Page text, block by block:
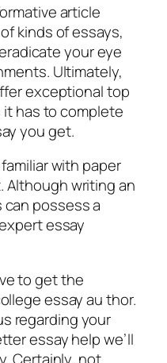
article
kinds of essays,
your eye
Ultimately,
exceptional top
has to complete
you get.
with paper
Although writing an
possess a
essay
to get the
essay au thor.
regarding your
essay help we’ll
Certainly, not